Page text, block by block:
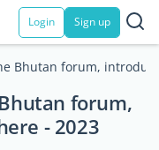
Login Sign up
Bhutan forum,
forum,
- 2023